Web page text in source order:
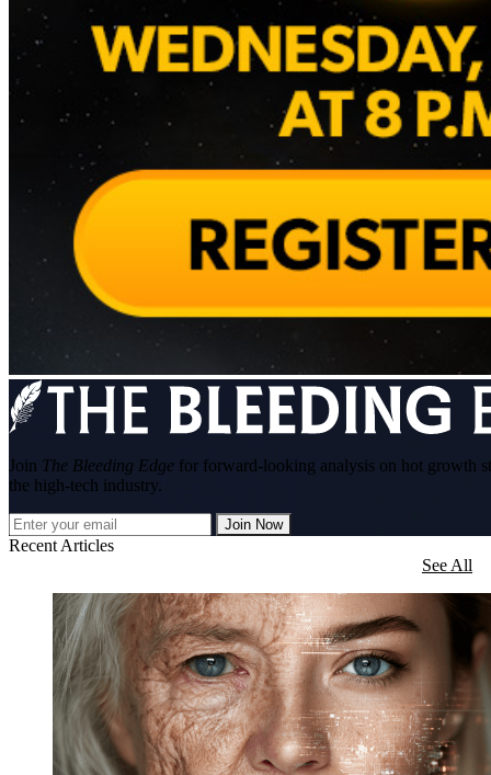
Join The Bleeding Edge for forward-looking analysis on hot growth
the high-tech industry.
Join Now
Recent Articles
See All